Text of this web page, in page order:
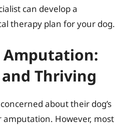
can develop a
therapy plan for your dog.
Thriving
about their dog’s
However, most